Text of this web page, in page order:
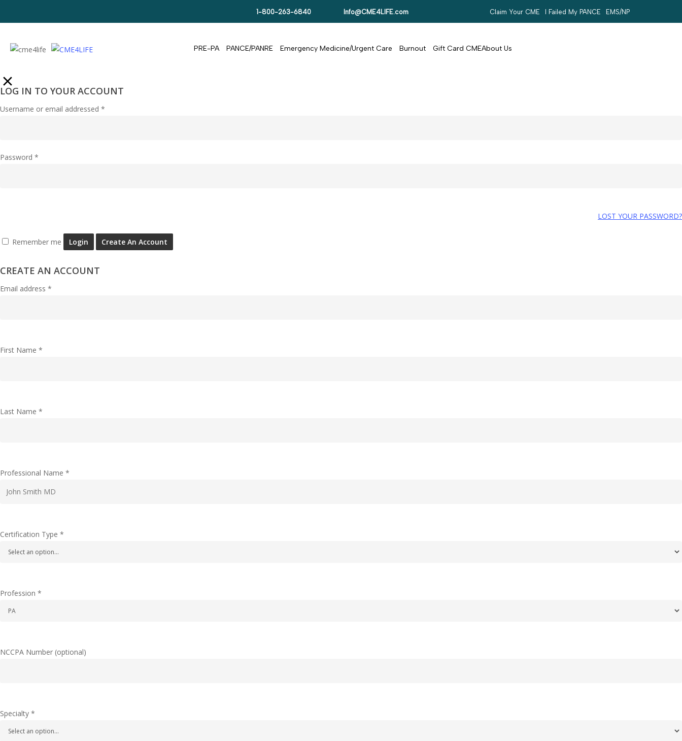
1-800-263-6840 Info@CME4LIFE.com Claim Your CME I Failed My PANCE EMS/NP
PRE-PA PANCE/PANRE Emergency Medicine/Urgent Care Burnout Gift Card CMEAbout Us
LOG IN TO YOUR ACCOUNT
Username or email addressed *
Password *
LOST YOUR PASSWORD?
Remember me Login Create An Account
CREATE AN ACCOUNT
Email address *
First Name *
Last Name *
Professional Name *
Certification Type *
Profession *
NCCPA Number (optional)
Specialty *